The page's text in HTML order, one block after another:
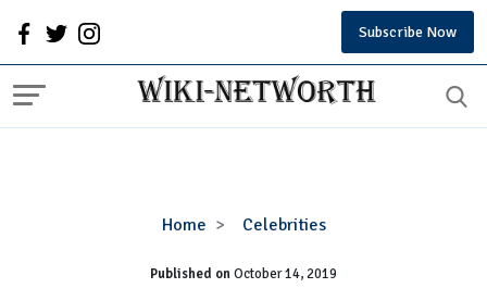
Subscribe Now
Home Celebrities
Sophie
Age,
Published onOctober 14, 2019